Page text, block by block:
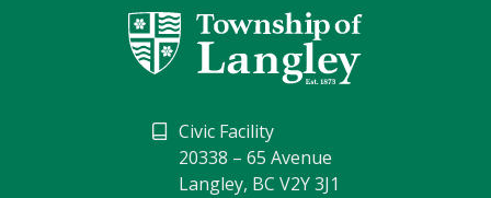
Civic Facility
20338 – 65 Avenue
Langley, BC V2Y 3J1